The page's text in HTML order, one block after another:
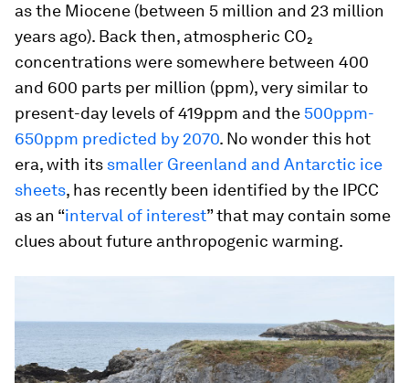
as the Miocene (between 5 million and 23 million
years ago). Back then, atmospheric CO₂
concentrations were somewhere between 400
and 600 parts per million (ppm), very similar to
present-day levels of 419ppm and the 500ppm-
650ppm predicted by 2070. No wonder this hot
era, with its smaller Greenland and Antarctic ice
sheets, has recently been identified by the IPCC
as an “interval of interest” that may contain some
clues about future anthropogenic warming.